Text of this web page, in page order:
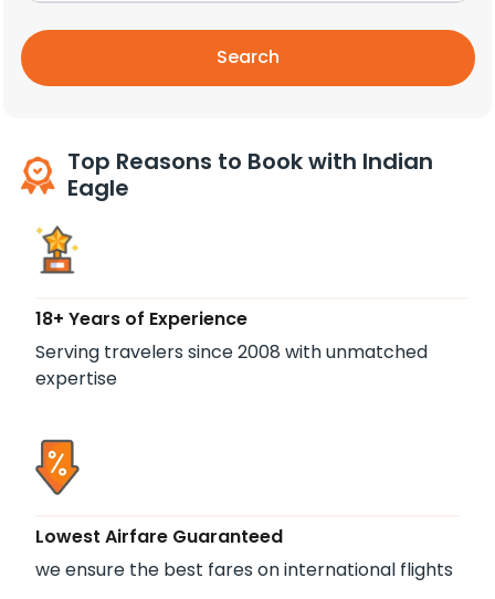
Search
Top Reasons to Book with Indian
Eagle
18+ Years of Experience
Serving travelers since 2008 with unmatched
expertise
Lowest Airfare Guaranteed
we ensure the best fares on international flights